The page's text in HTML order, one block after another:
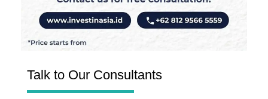
Talk to Our Consultants